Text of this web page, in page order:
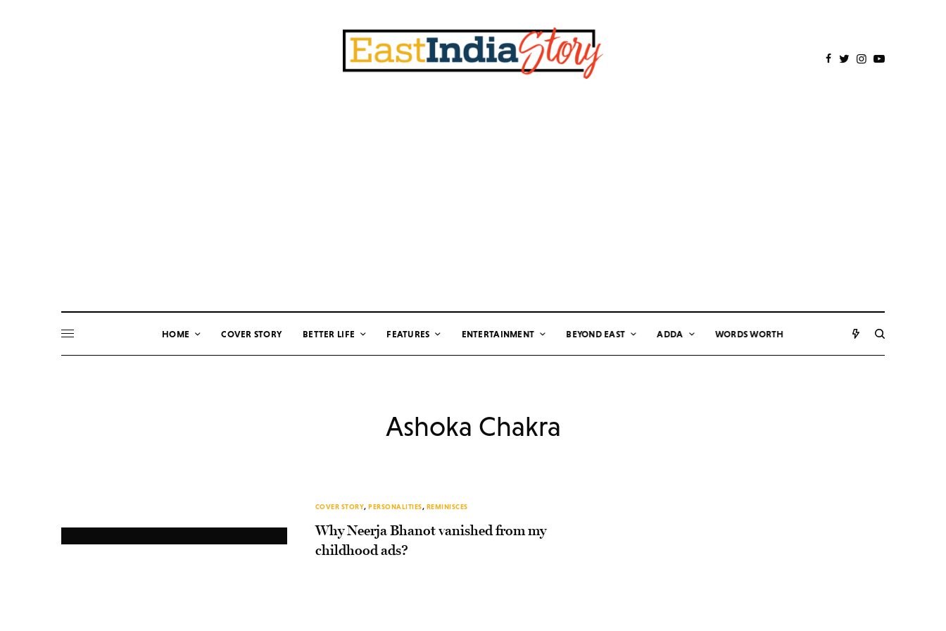
HOME COVER STORY BETTER LIFE FEATURES ENTERTAINMENT BEYOND EAST ADDA WORDS WORTH
Ashoka Chakra
COVER STORY,PERSONALITIES, REMINISCES
Why Neerja Bhanot vanished from my
childhood ads?